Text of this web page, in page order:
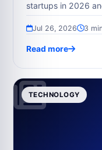
startups in 2026
Jul 26, 2026 3
Read more
TECHNOLOGY